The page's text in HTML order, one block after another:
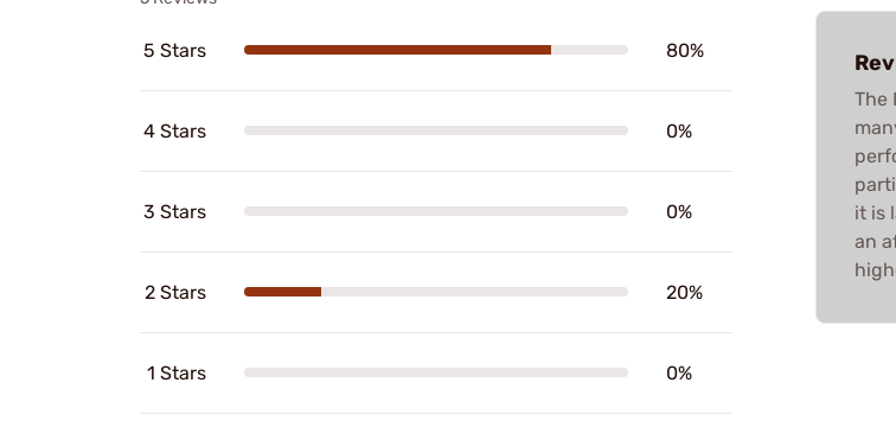
5 Stars 80%
4 Stars 0%
3 Stars 0%
2 Stars 20%
1 Stars 0%
The
it is
an